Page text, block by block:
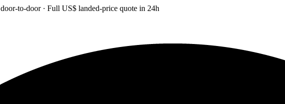
door-to-door· Full US$ landed-price quote in 24h